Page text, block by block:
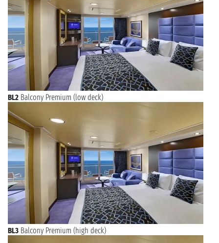
BL2 Balcony Premium (low deck)
BL3 Balcony Premium (high deck)